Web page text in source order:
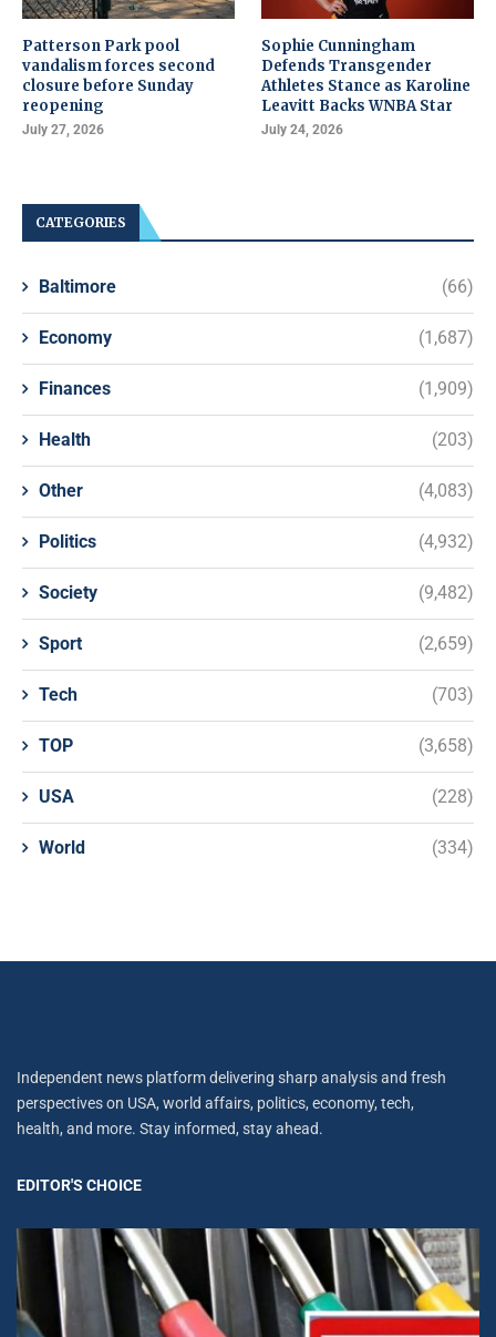
Patterson Park pool
vandalism forces second
closure before Sunday
reopening
July 27, 2026
Sophie Cunningham
Defends Transgender
Athletes Stance as Karoline
Leavitt Backs WNBA Star
July 24, 2026
CATEGORIES
Baltimore (66)
Economy (1,687)
Finances (1,909)
Health (203)
Other (4,083)
Politics (4,932)
Society (9,482)
Sport (2,659)
Tech (703)
TOP (3,658)
USA (228)
World (334)
Independent news platform delivering sharp analysis and fresh
perspectives on USA, world affairs, politics, economy, tech,
health, and more. Stay informed, stay ahead.
EDITOR'S CHOICE